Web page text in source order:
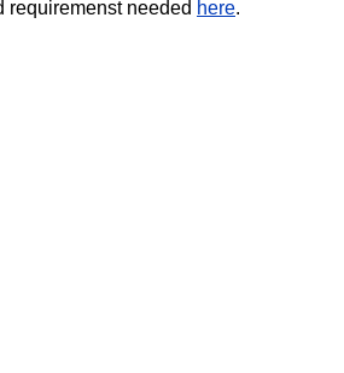
requiremenst needed here.